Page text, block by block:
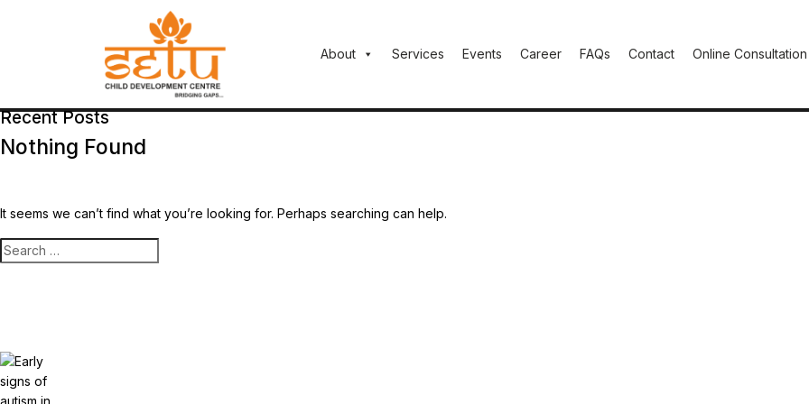
About Services Events Career FAQs Contact Online Consultation
Nothing Found
It seems we can’t find what you’re looking for. Perhaps searching can help.
Search
for:
Recent Posts